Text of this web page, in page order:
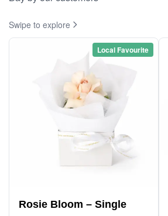
Swipe to explore
Local Favourite
Rosie Bloom – Single